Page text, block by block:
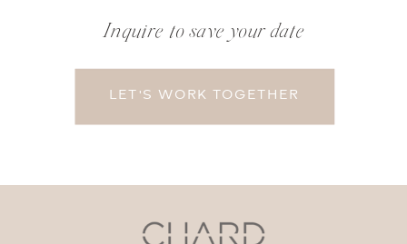
LET'S WORK TOGETHER
Inquire to save your date